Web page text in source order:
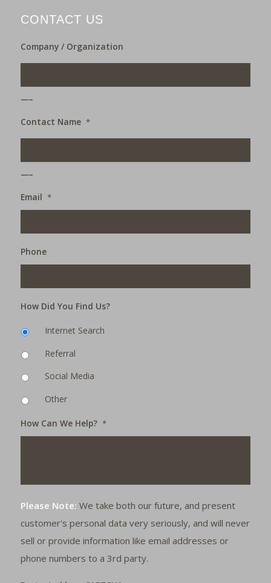
CONTACT US
Company / Organization
Contact Name *
Email *
Phone
How Did You Find Us?
Internet Search
Referral
Social Media
Other
How Can We Help? *
Please Note: We take both our future, and present
customer's personal data very seriously, and will never
sell or provide information like email addresses or
phone numbers to a 3rd party.